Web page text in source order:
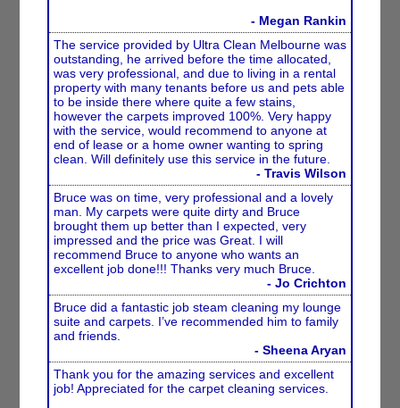
- Megan Rankin
The service provided by Ultra Clean Melbourne was
outstanding, he arrived before the time allocated,
was very professional, and due to living in a rental
property with many tenants before us and pets able
to be inside there where quite a few stains,
however the carpets improved 100%. Very happy
with the service, would recommend to anyone at
end of lease or a home owner wanting to spring
clean. Will definitely use this service in the future.
- Travis Wilson
Bruce was on time, very professional and a lovely
man. My carpets were quite dirty and Bruce
brought them up better than I expected, very
impressed and the price was Great. I will
recommend Bruce to anyone who wants an
excellent job done!!! Thanks very much Bruce.
- Jo Crichton
Bruce did a fantastic job steam cleaning my lounge
suite and carpets. I’ve recommended him to family
and friends.
- Sheena Aryan
Thank you for the amazing services and excellent
job! Appreciated for the carpet cleaning services.